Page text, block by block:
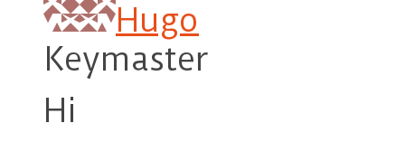
Hugo
Keymaster
Hi